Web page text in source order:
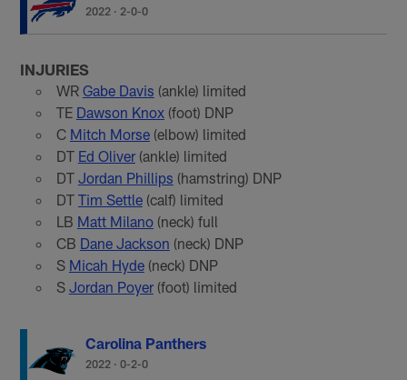
2022 · 2-0-0
INJURIES
WR Gabe Davis (ankle) limited
TE Dawson Knox(foot) DNP
C Mitch Morse(elbow) limited
DT Ed Oliver(ankle) limited
DT Jordan Phillips (hamstring) DNP
DT Tim Settle(calf) limited
LB Matt Milano(neck) full
CB Dane Jackson (neck) DNP
S Micah Hyde(neck) DNP
S Jordan Poyer(foot) limited
Carolina Panthers
2022 ·0-2-0